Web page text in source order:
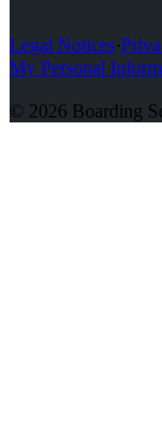
Legal Notices·
My Personal
© 2026 Boarding